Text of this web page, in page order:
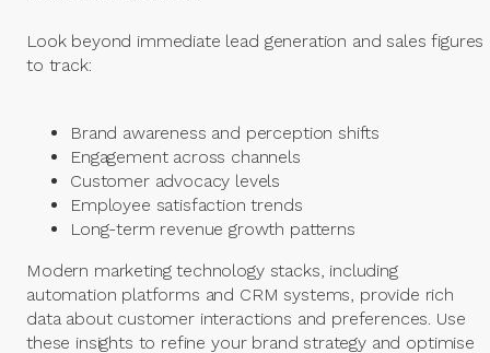
Look beyond immediate lead generation and sales figures
to track:
Brand awareness and perception shifts
Engagement across channels
Customer advocacy levels
Employee satisfaction trends
Long-term revenue growth patterns
Modern marketing technology stacks, including
automation platforms and CRM systems, provide rich
data about customer interactions and preferences. Use
these insights to refine your brand strategy and optimise